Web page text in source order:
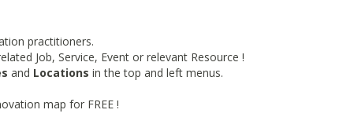
practitioners.
Job, Service, Event or relevant Resource !
and Locations in the top and left menus.
map for FREE !